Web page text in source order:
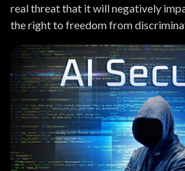
real threat that it will negatively
the right to freedom from